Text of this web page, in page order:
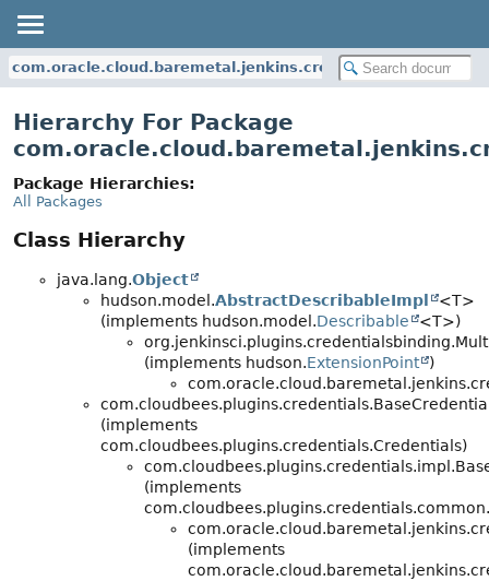
com.oracle.cloud.baremetal.jenkins.credentials
Hierarchy For Package
Package Hierarchies:
All Packages
Class Hierarchy
java.lang.Object
hudson.model.AbstractDescribableImpl
<T>
(implements hudson.model.Describable
<T>)
(implements hudson.ExtensionPoint
)
(implements
com.cloudbees.plugins.credentials.Credentials)
(implements
(implements